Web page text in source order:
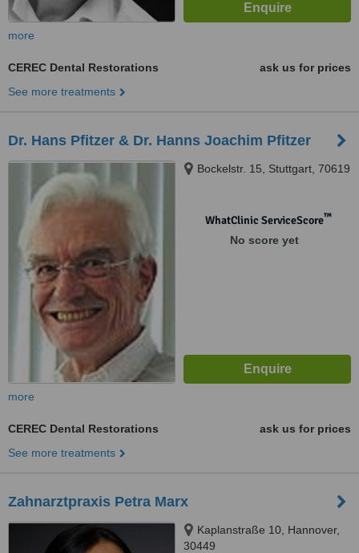
more
CEREC Dental Restorations
ask us for prices
See more treatments
Dr. Hans Pfitzer & Dr. Hanns Joachim Pfitzer
Bockelstr. 15, Stuttgart, 70619
WhatClinic ServiceScore™
No score yet
more
CEREC Dental Restorations
ask us for prices
See more treatments
Zahnarztpraxis Petra Marx
Kaplanstraße 10, Hannover,
30449